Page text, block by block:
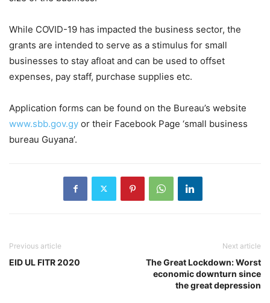
While COVID-19 has impacted the business sector, the
grants are intended to serve as a stimulus for small
businesses to stay afloat and can be used to offset
expenses, pay staff, purchase supplies etc.
Application forms can be found on the Bureau’s website
www.sbb.gov.gy or their Facebook Page ‘small business
bureau Guyana’.
Previous article
EID UL FITR 2020
Next article
The Great Lockdown: Worst
economic downturn since
the great depression